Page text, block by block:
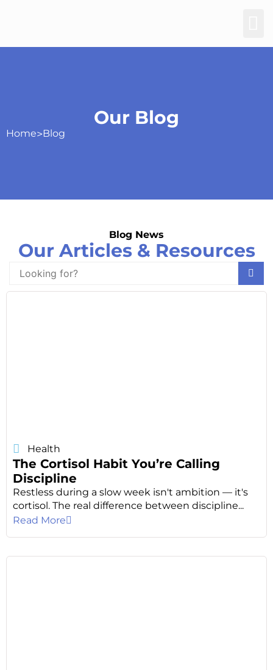
Our Blog
Home>Blog
Blog News
Our Articles & Resources
Health
The Cortisol Habit You’re Calling
Discipline
Restless during a slow week isn't ambition — it's
cortisol. The real difference between discipline...
Read More